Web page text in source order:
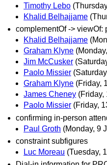
Timothy Lebo
Khalid Belhajjame
complementOf -> viewOf:
Khalid Belhajjame
Graham Klyne
Jim McCusker
Paolo Missier
Graham Klyne (Friday,
James Cheney (Friday,
Paolo Missier (Friday,
confirming in-person
Paul Groth (Monday, 9
constraint subfigures
Luc Moreau (Tuesday,